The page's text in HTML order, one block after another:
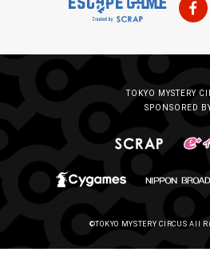
TOKYO MYSTERY
SPONSORED
©TOKYO MYSTERY CIRCUS All